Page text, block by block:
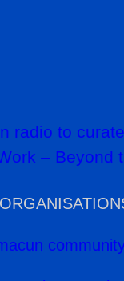
radio to
– Beyond